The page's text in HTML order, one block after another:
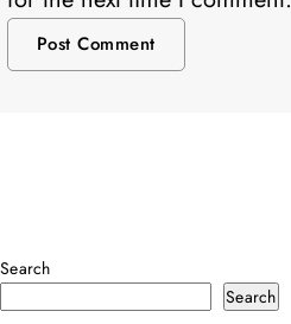
Search
Search